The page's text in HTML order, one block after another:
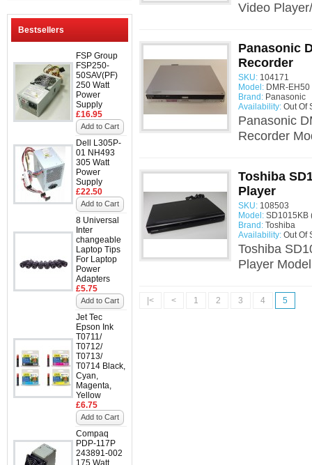
Bestsellers
FSP Group
FSP250-
50SAV(PF)
250 Watt
Power
Supply
£16.95
Add to Cart
Dell L305P-
01 NH493
305 Watt
Power
Supply
£22.50
Add to Cart
8 Universal
Inter
changeable
Laptop Tips
For Laptop
Power
Adapters
£5.75
Add to Cart
Jet Tec
Epson Ink
T0711/
T0712/
T0713/
T0714 Black,
Cyan,
Magenta,
Yellow
£6.75
Add to Cart
Compaq
PDP-117P
243891-002
175 Watt
Video
Panasonic
Recorder
SKU: 104171
Model: DMR-
Brand: Panasonic
Availability: Out Of
Panasonic
Recorder
Toshiba
Player
SKU: 108503
Model: SD1015KB
Brand: Toshiba
Availability: Out Of
Toshiba
Player
|< < 1 2 3 4 5